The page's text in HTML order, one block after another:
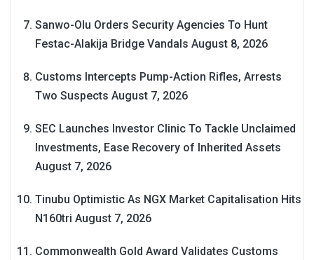
Sanwo-Olu Orders Security Agencies To Hunt
Festac-Alakija Bridge Vandals August 8, 2026
Customs Intercepts Pump-Action Rifles, Arrests
Two Suspects August 7, 2026
SEC Launches Investor Clinic To Tackle Unclaimed
Investments, Ease Recovery of Inherited Assets
August 7, 2026
Tinubu Optimistic As NGX Market Capitalisation Hits
N160tri August 7, 2026
Commonwealth Gold Award Validates Customs